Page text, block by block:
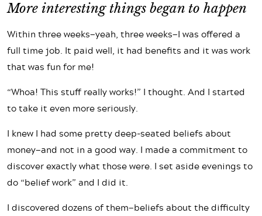
More interesting things began to happen
Within three weeks—yeah, three weeks—I was offered a
full time job. It paid well, it had benefits and it was work
that was fun for me!
“Whoa! This stuff really works!” I thought. And I started
to take it even more seriously.
I knew I had some pretty deep-seated beliefs about
money—and not in a good way. I made a commitment to
discover exactly what those were. I set aside evenings to
do “belief work” and I did it.
I discovered dozens of them—beliefs about the difficulty